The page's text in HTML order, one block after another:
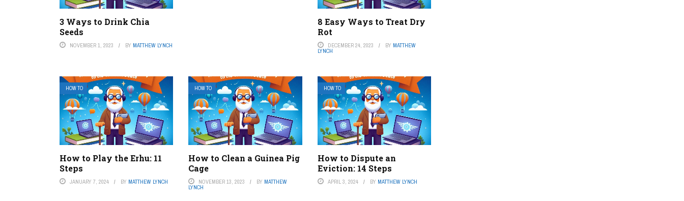
3 Ways to Drink Chia
Seeds
NOVEMBER 1, 2023 BY MATTHEW LYNCH
8 Easy Ways to Treat Dry
Rot
DECEMBER 24, 2023 BY MATTHEW
LYNCH
HOW TO
How to Play the Erhu: 11
Steps
JANUARY 7, 2024 BY MATTHEW LYNCH
HOW TO
How to Clean a Guinea Pig
Cage
NOVEMBER 13, 2023 BY MATTHEW
LYNCH
HOW TO
How to Dispute an
Eviction: 14 Steps
APRIL 3, 2024 BY MATTHEW LYNCH